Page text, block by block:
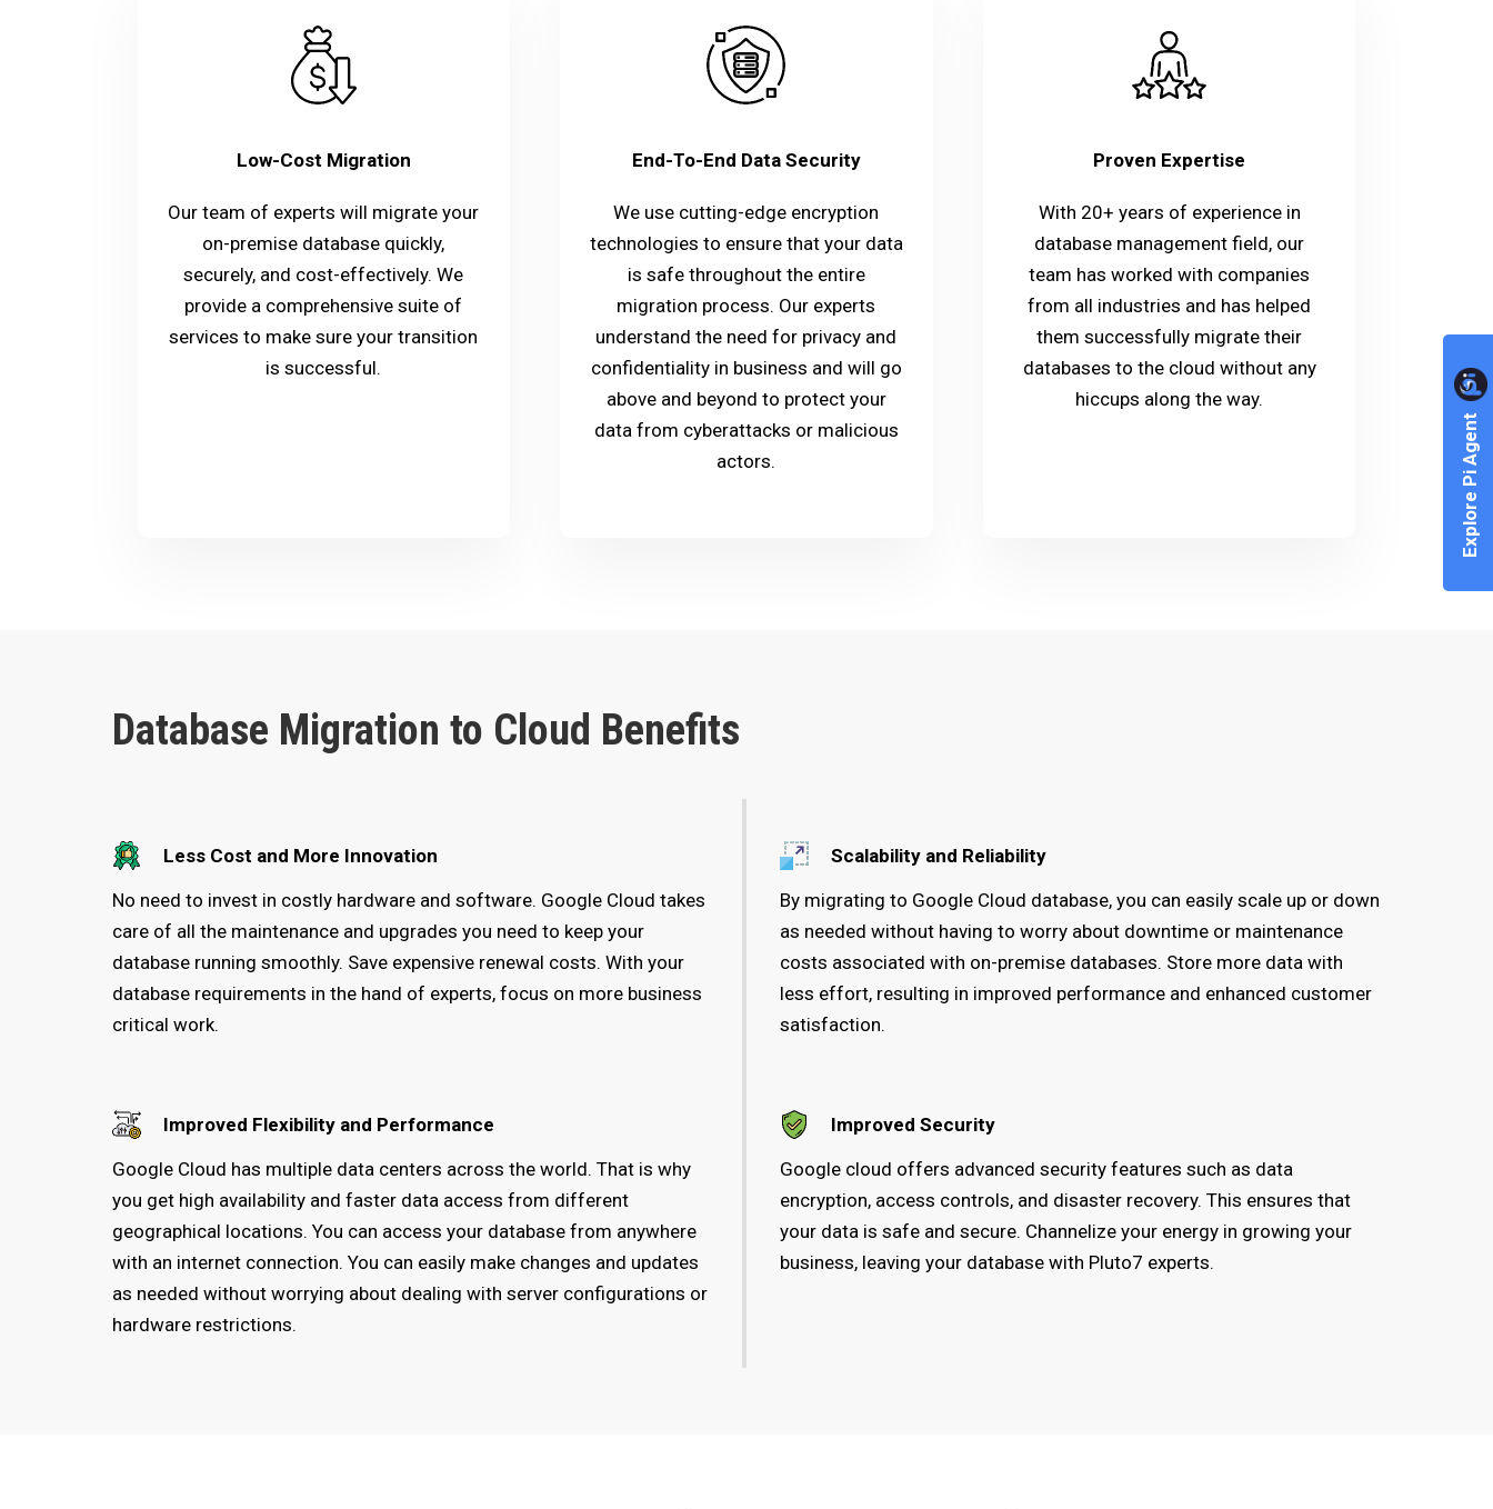
Explore Pi Agent
Low-Cost Migration
Our team of experts will migrate your
on-premise database quickly,
securely, and cost-effectively. We
provide a comprehensive suite of
services to make sure your transition
is successful.
End-To-End Data Security
We use cutting-edge encryption
technologies to ensure that your data
is safe throughout the entire
migration process. Our experts
understand the need for privacy and
confidentiality in business and will go
above and beyond to protect your
data from cyberattacks or malicious
actors.
Proven Expertise
With 20+ years of experience in
database management field, our
team has worked with companies
from all industries and has helped
them successfully migrate their
databases to the cloud without any
hiccups along the way.
Database Migration to Cloud Benefits
Less Cost and More Innovation
No need to invest in costly hardware and software. Google Cloud takes
care of all the maintenance and upgrades you need to keep your
database running smoothly. Save expensive renewal costs. With your
database requirements in the hand of experts, focus on more business
critical work.
Improved Flexibility and Performance
Google Cloud has multiple data centers across the world. That is why
you get high availability and faster data access from different
geographical locations. You can access your database from anywhere
with an internet connection. You can easily make changes and updates
as needed without worrying about dealing with server configurations or
hardware restrictions.
Scalability and Reliability
By migrating to Google Cloud database, you can easily scale up or down
as needed without having to worry about downtime or maintenance
costs associated with on-premise databases. Store more data with
less effort, resulting in improved performance and enhanced customer
satisfaction.
Improved Security
Google cloud offers advanced security features such as data
encryption, access controls, and disaster recovery. This ensures that
your data is safe and secure. Channelize your energy in growing your
business, leaving your database with Pluto7 experts.